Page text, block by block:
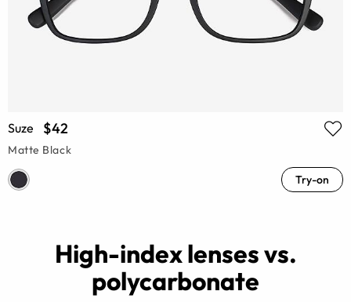
Suze $42
Matte Black
Try-on
High-index lenses vs.
polycarbonate